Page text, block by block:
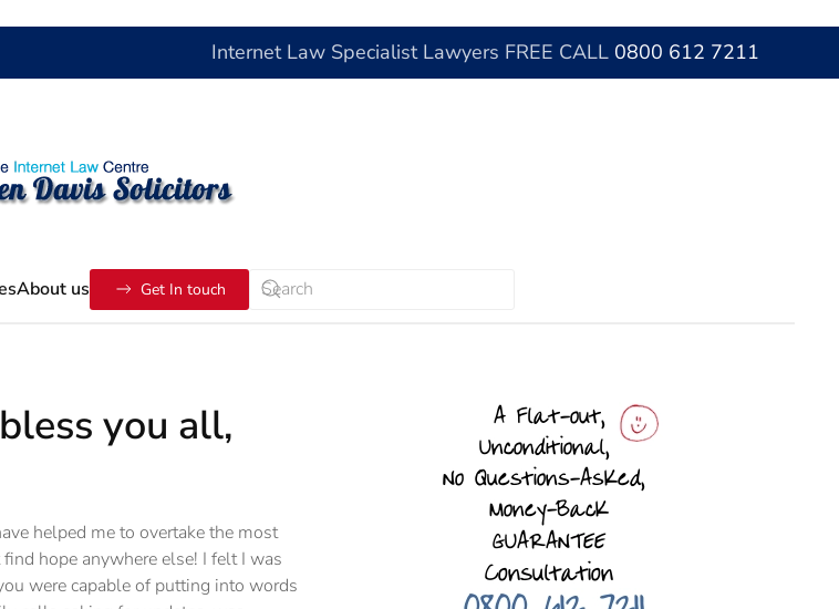
Internet Law Specialist Lawyers FREE CALL 0800 612 7211
About us Get In touch
you all,
helped me to overtake the most
hope anywhere else! I felt I was
were capable of putting into words